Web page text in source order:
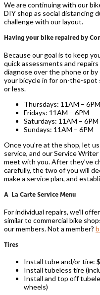
We are continuing with our
DIY shop as social distancing
challenge with our layout.
Having your bike repaired by
Because our goal is to keep
quick assessments and repairs
diagnose over the phone or
your bicycle in for on-the-spot
or less.
Thursdays: 11AM – 6PM
Fridays: 11AM – 6PM
Saturdays: 11AM – 6PM
Sundays: 11AM – 6PM
Once you’re at the shop, let
service, and our Service
meet with you. After they’ve
carefully, the two of you will
make a service plan, and
A La Carte Service Menu
For individual repairs, we’ll
similar to commercial bike
our members. Not a member?
Tires
Install tube and/or tire:
Install tubeless tire
Install and top off
wheels)